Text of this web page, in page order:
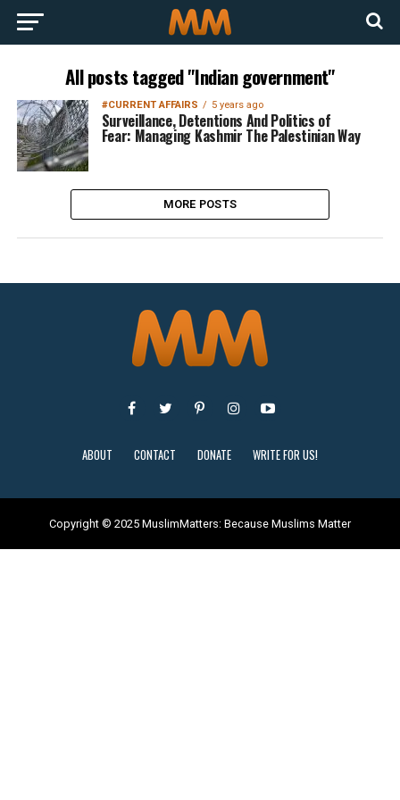
All posts tagged "Indian government"
#CURRENT AFFAIRS 5 years ago
Surveillance, Detentions And Politics of
Fear: Managing Kashmir The Palestinian Way
MORE POSTS
ABOUT CONTACT DONATE WRITE FOR US!
Copyright © 2025 MuslimMatters: Because Muslims Matter